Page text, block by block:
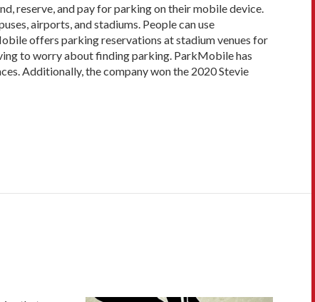
reserve, and pay for parking on their mobile device.
airports, and stadiums. People can use
offers parking reservations at stadium venues for
to worry about finding parking. ParkMobile has
Additionally, the company won the 2020 Stevie